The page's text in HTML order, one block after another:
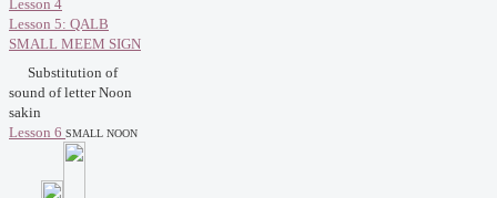
Lesson 4
Lesson 5: QALB
SMALL MEEM SIGN
Substitution of
sound of letter Noon
sakin
Lesson 6 SMALL NOON